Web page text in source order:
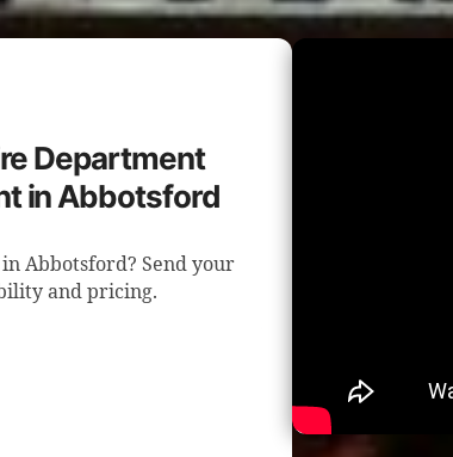
Department
in Abbotsford
Abbotsford? Send your
and pricing.